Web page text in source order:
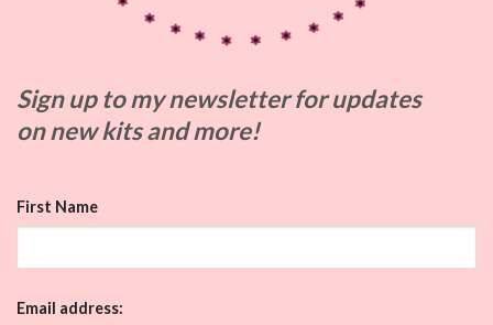
Sign up to mynewsletter for updates
onnew kits and more!
First Name
Email address: